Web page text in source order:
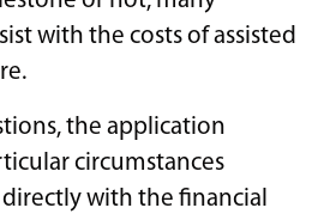
with the costs of assisted
the application
circumstances
with the financial